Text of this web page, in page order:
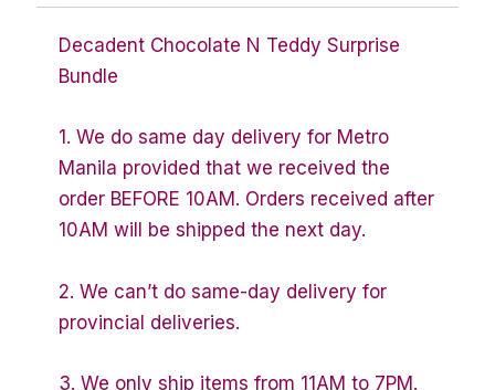
Decadent Chocolate N Teddy Surprise
Bundle
1. We do same day delivery for Metro
Manila provided that we received the
order BEFORE 10AM. Orders received after
10AM will be shipped the next day.
2. We can’t do same-day delivery for
provincial deliveries.
3. We only ship items from 11AM to 7PM.